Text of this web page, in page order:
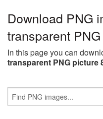
Download PNG
transparent
In this page you can
transparent PNG picture